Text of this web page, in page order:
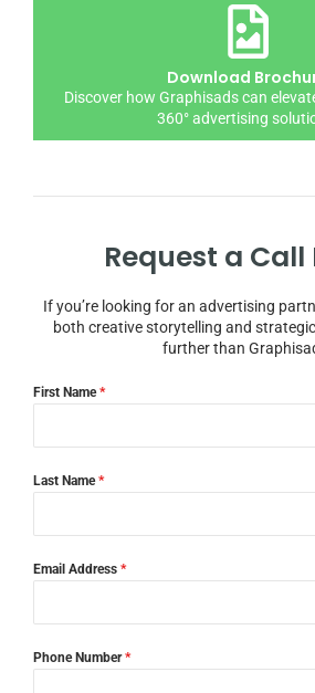
Download
Discover how Graphisads can
360° advertising
Request a Call
If you’re looking for an advertising
both creative storytelling and
further than
First Name*
Last Name*
Email Address *
Phone Number*